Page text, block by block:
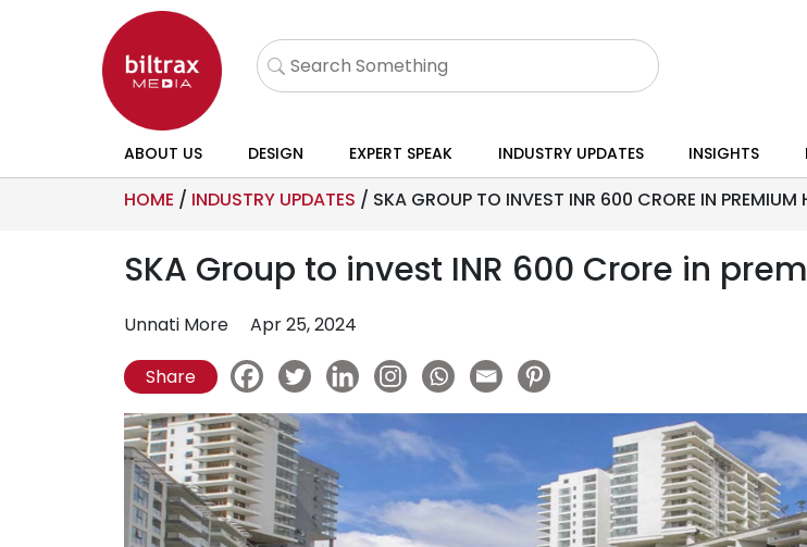
ABOUT US DESIGN EXPERT SPEAK INDUSTRY UPDATES INSIGHTS
HOME / INDUSTRY UPDATES / SKA GROUP TO INVEST INR 600 CRORE IN
SKA Group to invest INR 600 Crore in
Unnati More Apr 25, 2024
Share